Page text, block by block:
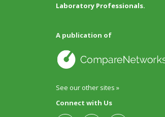
Laboratory Professionals.
A publication of
See our other sites »
Connect with Us